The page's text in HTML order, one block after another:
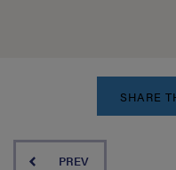
PREV
SHARE